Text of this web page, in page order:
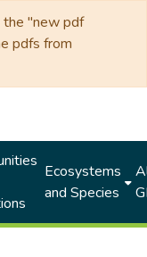
the "new pdf
pdfs from
Ecosystems
and Species